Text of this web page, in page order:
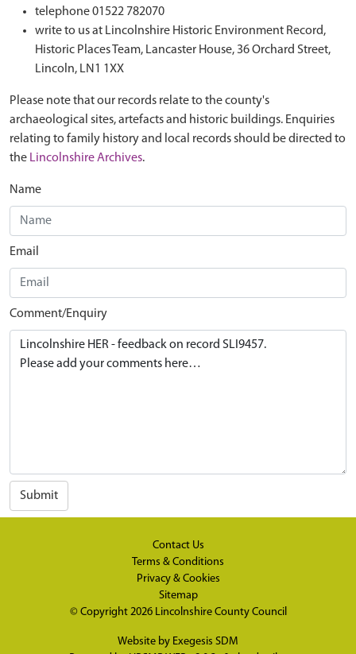
telephone 01522 782070
write to us at Lincolnshire Historic Environment Record,
Historic Places Team, Lancaster House, 36 Orchard Street,
Lincoln, LN1 1XX
Please note that our records relate to the county's
archaeological sites, artefacts and historic buildings. Enquiries
relating to family history and local records should be directed to
the Lincolnshire Archives.
Name
Email
Comment/Enquiry
Submit
Contact Us
Terms & Conditions
Privacy & Cookies
Sitemap
© Copyright 2026 Lincolnshire County Council
Website by Exegesis SDM